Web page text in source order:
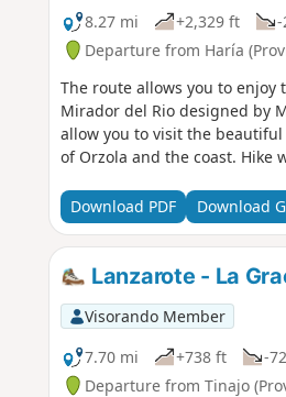
8.27 mi
+2,329 ft -
Departure from Haría
The route allows you to
Mirador del Rio designed by
allow you to visit the
of Orzola and the coast. Hike
Download PDF Download
Lanzarote - La
Visorando Member
7.70 mi
+738 ft -
Departure from Tinajo